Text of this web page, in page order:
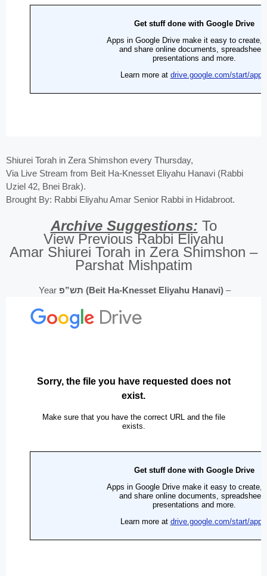
Shiurei Torah in Zera Shimshon every Thursday,
Via Live Stream from Beit Ha-Knesset Eliyahu Hanavi (Rabbi
Uziel 42, Bnei Brak).
Brought By: Rabbi Eliyahu Amar Senior Rabbi in Hidabroot.
Archive Suggestions: To
View Previous Rabbi Eliyahu
Amar Shiurei Torah in Zera Shimshon –
Parshat Mishpatim
Year תש”פ (Beit Ha-Knesset Eliyahu Hanavi) –